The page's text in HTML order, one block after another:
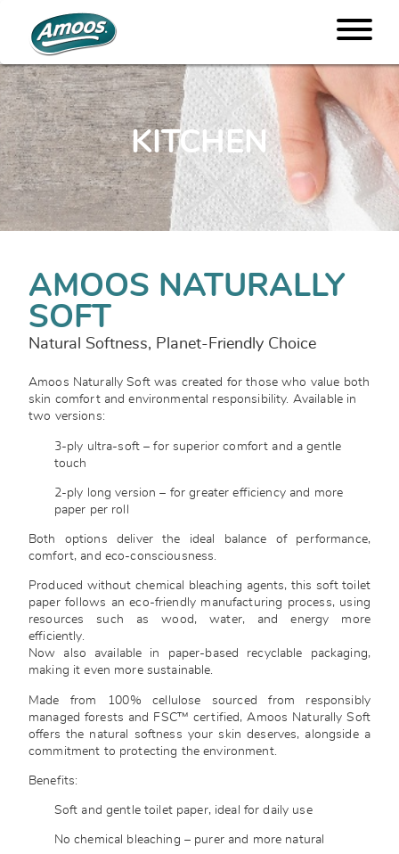
KITCHEN
AMOOS NATURALLY
SOFT
Natural Softness, Planet-Friendly Choice
Amoos Naturally Soft was created for those who value both
skin comfort and environmental responsibility. Available in
two versions:
3-ply ultra-soft – for superior comfort and a gentle
touch
2-ply long version – for greater efficiency and more
paper per roll
Both options deliver the ideal balance of performance,
comfort, and eco-consciousness.
Produced without chemical bleaching agents, this soft toilet
paper follows an eco-friendly manufacturing process, using
resources such as wood, water, and energy more
efficiently.
Now also available in paper-based recyclable packaging,
making it even more sustainable.
Made from 100% cellulose sourced from responsibly
managed forests and FSC™ certified, Amoos Naturally Soft
offers the natural softness your skin deserves, alongside a
commitment to protecting the environment.
Benefits:
Soft and gentle toilet paper, ideal for daily use
No chemical bleaching – purer and more natural